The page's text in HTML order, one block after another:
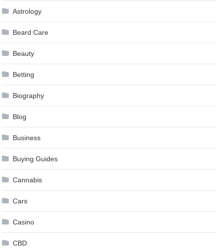
Astrology
Beard Care
Beauty
Betting
Biography
Blog
Business
Buying Guides
Cannabis
Cars
Casino
CBD